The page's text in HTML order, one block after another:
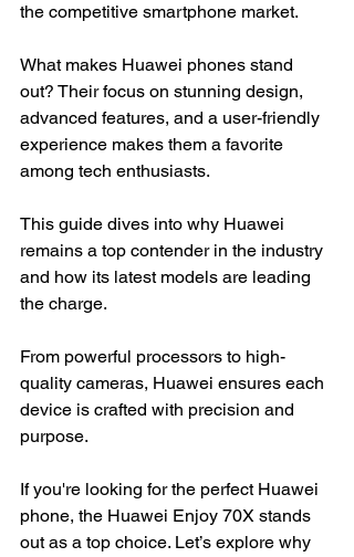
the competitive smartphone market.
What makes Huawei phones stand
out? Their focus on stunning design,
advanced features, and a user-friendly
experience makes them a favorite
among tech enthusiasts.
This guide dives into why Huawei
remains a top contender in the industry
and how its latest models are leading
the charge.
From powerful processors to high-
quality cameras, Huawei ensures each
device is crafted with precision and
purpose.
If you're looking for the perfect Huawei
phone, the Huawei Enjoy 70X stands
out as a top choice. Let’s explore why